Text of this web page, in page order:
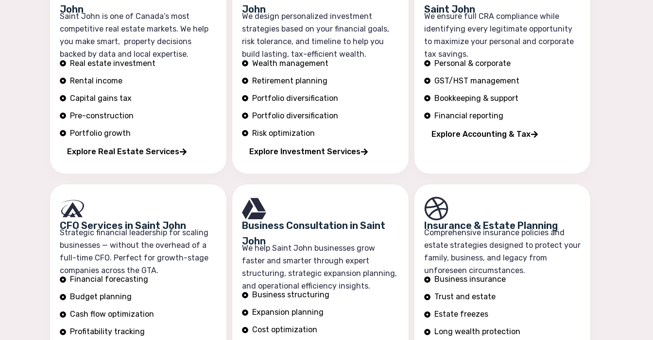
John
Saint John is one of Canada’s most
competitive real estate markets. We help
you make smart, property decisions
backed by data and local expertise.
Real estate investment
Rental income
Capital gains tax
Pre-construction
Portfolio growth
Explore Real Estate Services
John
We design personalized investment
strategies based on your financial goals,
risk tolerance, and timeline to help you
build lasting, tax-efficient wealth.
Wealth management
Retirement planning
Portfolio diversification
Portfolio diversification
Risk optimization
Explore Investment Services
Saint John
We ensure full CRA compliance while
identifying every legitimate opportunity
to maximize your personal and corporate
tax savings.
Personal & corporate
GST/HST management
Bookkeeping & support
Financial reporting
Explore Accounting & Tax
CFO Services in Saint John
Strategic financial leadership for scaling
businesses — without the overhead of a
full-time CFO. Perfect for growth-stage
companies across the GTA.
Financial forecasting
Budget planning
Cash flow optimization
Profitability tracking
Business Consultation in Saint
John
We help Saint John businesses grow
faster and smarter through expert
structuring, strategic expansion planning,
and operational efficiency insights.
Business structuring
Expansion planning
Cost optimization
Insurance & Estate Planning
Comprehensive insurance policies and
estate strategies designed to protect your
family, business, and legacy from
unforeseen circumstances.
Business insurance
Trust and estate
Estate freezes
Long wealth protection